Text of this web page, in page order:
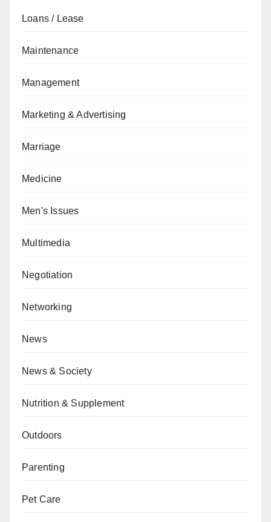
Loans / Lease
Maintenance
Management
Marketing & Advertising
Marriage
Medicine
Men's Issues
Multimedia
Negotiation
Networking
News
News & Society
Nutrition & Supplement
Outdoors
Parenting
Pet Care